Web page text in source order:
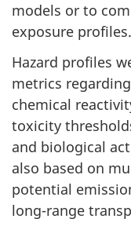
models or to
exposure profiles.
Hazard profiles
metrics
chemical
toxicity
and biological
also based on
potential
long-range